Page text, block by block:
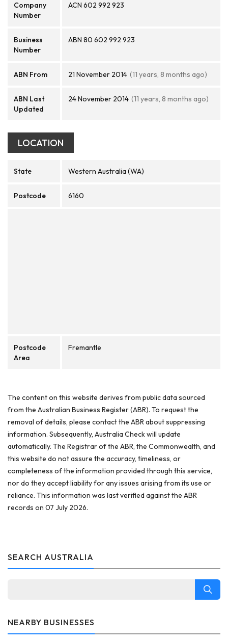
Company
Number
ACN 602 992 923
Business
Number
ABN 80 602 992 923
ABN From 21 November 2014 (11 years, 8 months ago)
ABN Last
Updated
24 November 2014 (11 years, 8 months ago)
LOCATION
State Western Australia (WA)
Postcode 6160
Postcode
Area
Fremantle
The content on this website derives from public data sourced
from the Australian Business Register (ABR). To request the
removal of details, please contact the ABR about suppressing
information. Subsequently, Australia Check will update
automatically. The Registrar of the ABR, the Commonwealth, and
this website do not assure the accuracy, timeliness, or
completeness of the information provided through this service,
nor do they accept liability for any issues arising from its use or
reliance. This information was last verified against the ABR
records on 07 July 2026.
SEARCH AUSTRALIA
NEARBY BUSINESSES